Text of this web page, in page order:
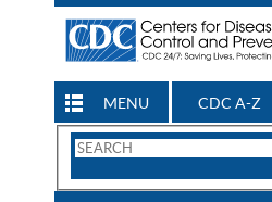
MENU CDC A-Z
Search